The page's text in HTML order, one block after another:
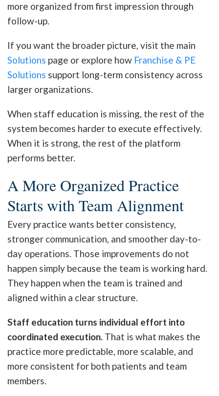
more organized from first impression through
follow-up.
If you want the broader picture, visit the main
Solutions page or explore how Franchise & PE
Solutions support long-term consistency across
larger organizations.
When staff education is missing, the rest of the
system becomes harder to execute effectively.
When it is strong, the rest of the platform
performs better.
A More Organized Practice
Starts with Team Alignment
Every practice wants better consistency,
stronger communication, and smoother day-to-
day operations. Those improvements do not
happen simply because the team is working hard.
They happen when the team is trained and
aligned within a clear structure.
Staff education turns individual effort into
coordinated execution. That is what makes the
practice more predictable, more scalable, and
more consistent for both patients and team
members.